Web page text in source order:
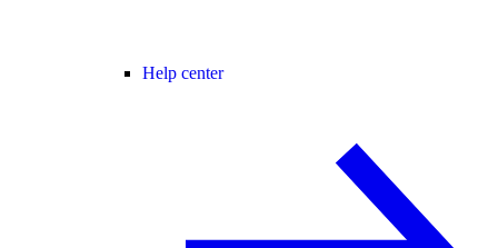
Help center